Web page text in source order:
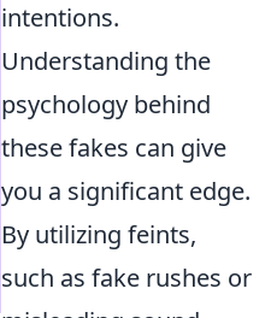
intentions.
Understanding the
psychology behind
these fakes can give
you a significant edge.
By utilizing feints,
such as fake rushes or